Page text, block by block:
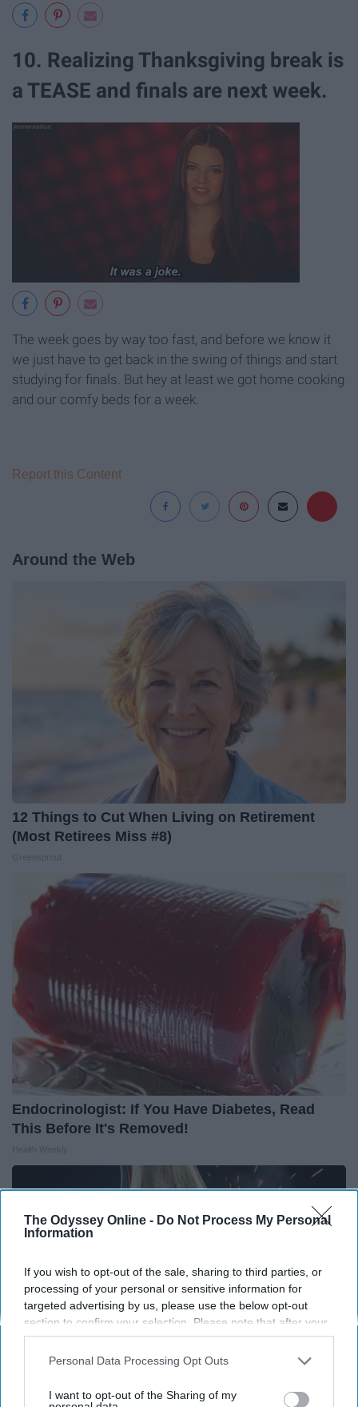
The Odyssey Online - Do Not Process My Personal
Information
If you wish to opt-out of the sale, sharing to third parties, or
processing of your personal or sensitive information for
targeted advertising by us, please use the below opt-out
section to confirm your selection. Please note that after your
opt-out request is processed you may continue seeing
interest-based ads based on personal information utilized by
your opt-out. You may separately opt-out of the further
Personal Data Processing Opt Outs
I want to opt-out of the Sharing of my
10. Realizing Thanksgiving break is
a TEASE and finals are next week.
The week goes by way too fast, and before we know it
we just have to get back in the swing of things and start
studying for finals. But hey at least we got home cooking
and our comfy beds for a week.
Report this Content
Around the Web
12 Things to Cut When Living on Retirement
(Most Retirees Miss #8)
Endocrinologist: If You Have Diabetes, Read
This Before It's Removed!
Surgeons: This Simple Trick Will End Knee Pain